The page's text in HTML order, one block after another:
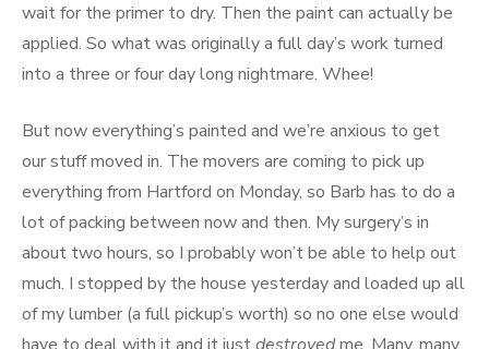
wait for the primer to dry. Then the paint can actually be
applied. So what was originally a full day’s work turned
into a three or four day long nightmare. Whee!
But now everything’s painted and we’re anxious to get
our stuff moved in. The movers are coming to pick up
everything from Hartford on Monday, so Barb has to do a
lot of packing between now and then. My surgery’s in
about two hours, so I probably won’t be able to help out
much. I stopped by the house yesterday and loaded up all
of my lumber (a full pickup’s worth) so no one else would